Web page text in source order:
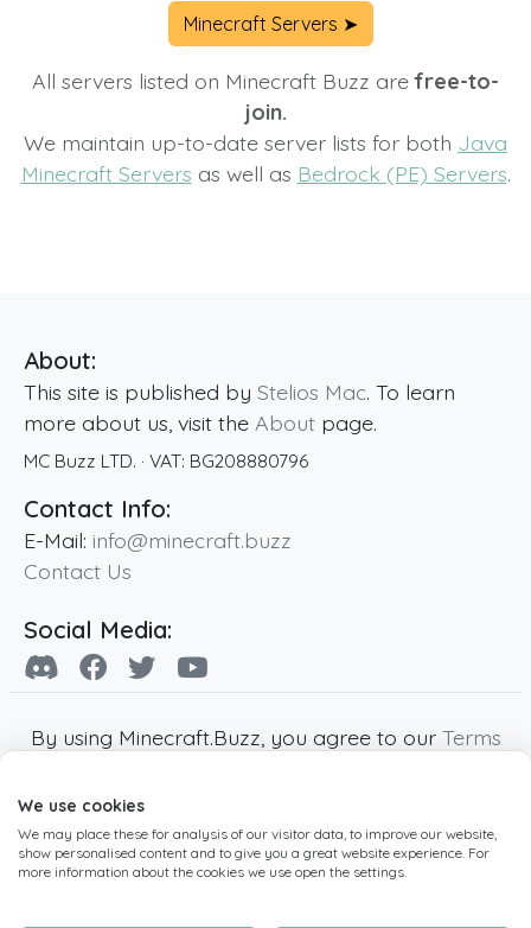
Minecraft Servers ➤
All servers listed on Minecraft Buzz arefree-to-
join.
We maintain up-to-date server lists for both Java
Minecraft Servers as well as Bedrock (PE) Servers.
About:
This site is published by Stelios Mac. To learn
more about us, visit the About page.
MC Buzz LTD. · VAT: BG208880796
Contact Info:
E-Mail: info@minecraft.buzz
Contact Us
Social Media:
By using Minecraft.Buzz, you agree to our Terms
Minecraft and all associated Minecraft images
are copyright of Mojang AB. Minecraft.Buzz is
not affiliated with Minecraft or Mojang AB.
We use cookies
We may place these for analysis of our visitor data, to improve our website,
show personalised content and to give you a great website experience. For
more information about the cookies we use open the settings.